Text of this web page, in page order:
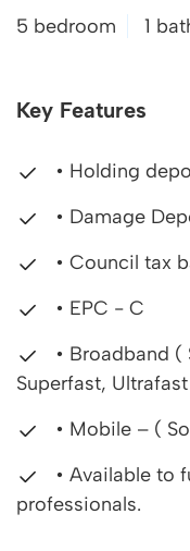
5 bedroom 1
Key Features
• Holding
• Damage
• Council tax
• EPC - C
• Broadband
Superfast, Ultrafast
• Mobile – (
• Available to
professionals.